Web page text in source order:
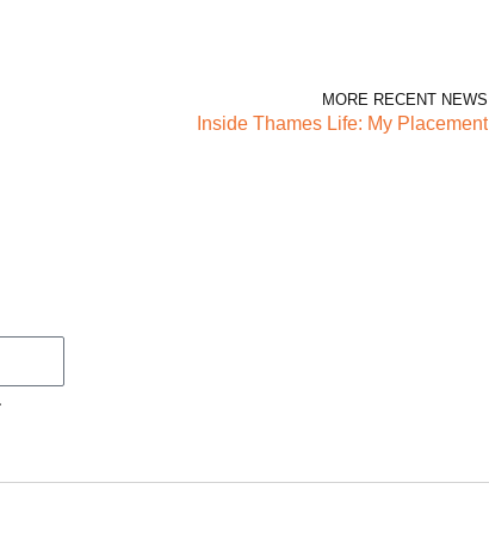
MORE RECENT NEWS
Inside Thames Life: My Placement